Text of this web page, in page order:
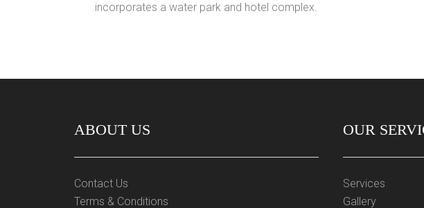
incorporates a water park and hotel complex.
ABOUT US
Contact Us
Terms & Conditions
OUR
Services
Gallery